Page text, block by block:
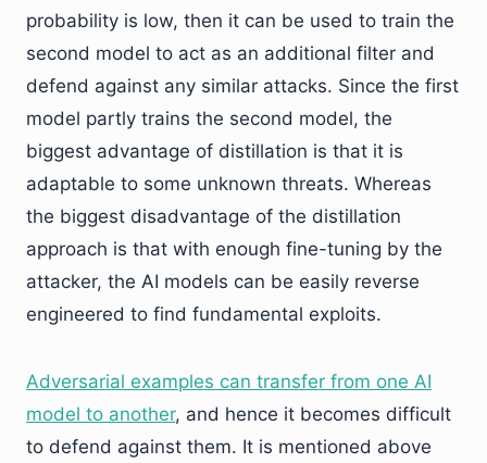
probability is low, then it can be used to train the
second model to act as an additional filter and
defend against any similar attacks. Since the first
model partly trains the second model, the
biggest advantage of distillation is that it is
adaptable to some unknown threats. Whereas
the biggest disadvantage of the distillation
approach is that with enough fine-tuning by the
attacker, the AI models can be easily reverse
engineered to find fundamental exploits.
Adversarial examples can transfer from one AI
model to another, and hence it becomes difficult
to defend against them. It is mentioned above